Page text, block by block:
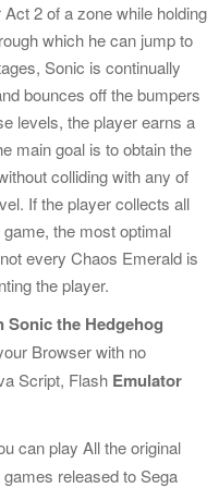
2 of a zone while holding
which he can jump to
Sonic is continually
bounces off the bumpers
levels, the player earns a
main goal is to obtain the
colliding with any of
If the player collects all
the most optimal
every Chaos Emerald is
the player.
Sonic the Hedgehog
Browser with no
Script, Flash Emulator
can play All the original
released to Sega